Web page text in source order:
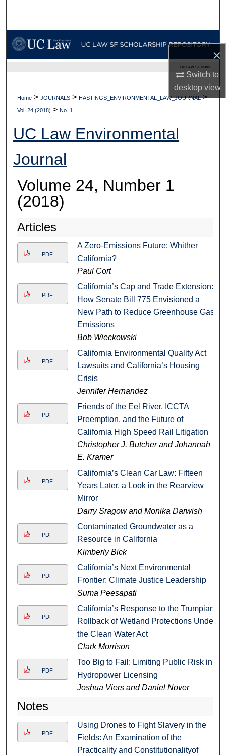
×
Switch to
desktopview
My Account
Digital Commons Network™
UC LAW SF HOME
Home > JOURNALS > HASTINGS_ENVIRONMENTAL_LAW_JOURNAL >
Vol. 24 (2018) > No. 1
UC Law Environmental
Journal
Volume 24, Number 1
(2018)
Articles
PDF
A Zero-Emissions Future: Whither
California?
Paul Cort
PDF
California’s Cap and Trade Extension:
How Senate Bill 775 Envisioned a
New Path to Reduce Greenhouse Gas
Emissions
Bob Wieckowski
PDF
California Environmental Quality Act
Lawsuits and California’s Housing
Crisis
Jennifer Hernandez
PDF
Friends of the Eel River, ICCTA
Preemption, and the Future of
California High Speed Rail Litigation
Christopher J. Butcher and Johannah
E. Kramer
PDF
California’s Clean Car Law: Fifteen
Years Later, a Look in the Rearview
Mirror
Darry Sragow and Monika Darwish
PDF
Contaminated Groundwater as a
Resource in California
Kimberly Bick
PDF
California’s Next Environmental
Frontier: Climate Justice Leadership
Suma Peesapati
PDF
California’s Response to the Trumpian
Rollback of Wetland Protections Under
the Clean Water Act
Clark Morrison
PDF
Too Big to Fail: Limiting Public Risk in
Hydropower Licensing
Joshua Viers and Daniel Nover
Notes
PDF
Using Drones to Fight Slavery in the
Fields: An Examination of the
Practicality and Constitutionalityof